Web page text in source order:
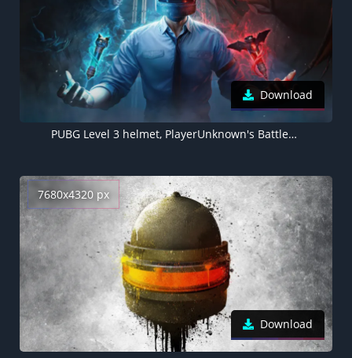
Download
PUBG Level 3 helmet, PlayerUnknown's Battlegrounds, 4K wallpaper
7680x4320 px
Download